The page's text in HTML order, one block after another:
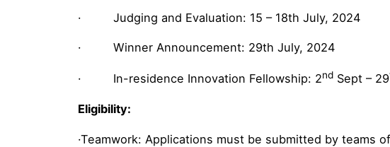
· Judging and Evaluation: 15 – 18th July, 2024
· Winner Announcement: 29th July, 2024
· In-residence Innovation Fellowship: 2nd Sept – 29
Eligibility:
·Teamwork: Applications must be submitted by